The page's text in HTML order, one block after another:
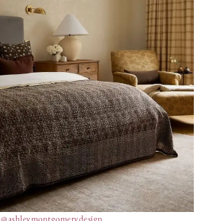
@ashleymontgomerydesign